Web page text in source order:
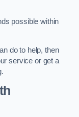
possible within
do to help, then
service or get a